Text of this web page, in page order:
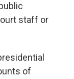
staff or
of